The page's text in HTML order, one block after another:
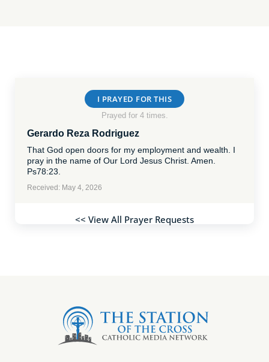
I PRAYED FOR THIS
Prayed for 4 times.
Gerardo Reza Rodriguez
That God open doors for my employment and wealth. I
pray in the name of Our Lord Jesus Christ. Amen.
Ps78:23.
Received: May 4, 2026
<< View All Prayer Requests